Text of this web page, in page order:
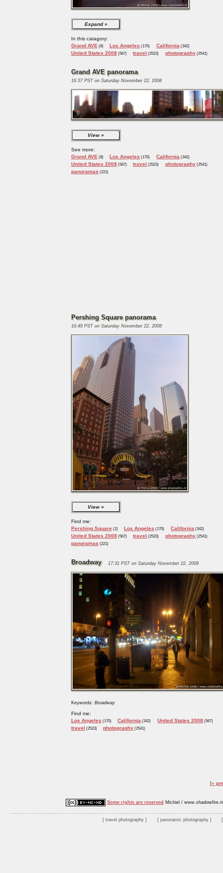
Expand
In this catagory:
Grand AVE (8) Los Angeles (170) California (342)
United States 2008(567) travel (2523) photography (2541)
Grand AVE panorama
16:37 PST on Saturday November 22, 2008
View
See more:
Grand AVE(8) Los Angeles (170) California (342)
United States 2008(567) travel (2523) photography (2541)
panoramas (221)
Pershing Square panorama
16:49 PST on Saturday November 22, 2008
View
Find me:
Pershing Square(2) Los Angeles (170) California (342)
United States 2008(567) travel (2523) photography (2541)
panoramas (221)
Broadway 17:31 PST on Saturday November 22, 2008
Keywords: Broadway
Find me:
Los Angeles (170) California (342) United States 2008 (567)
travel (2523) photography (2541)
«
Some rights are reserved Michiel / www.shadowfire.nl
travel photography panoramic photography